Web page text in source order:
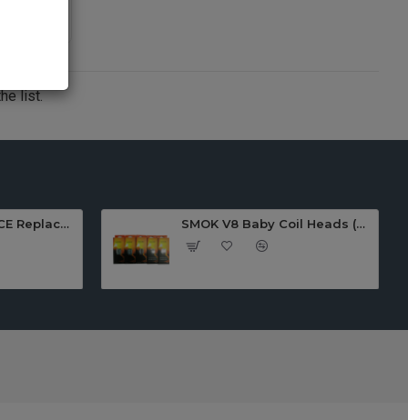
list.
SMOK TFV12 PRINCE Replacement COIL(3pcs) SMOK V8 Baby Coil Heads (Pack Of 5)